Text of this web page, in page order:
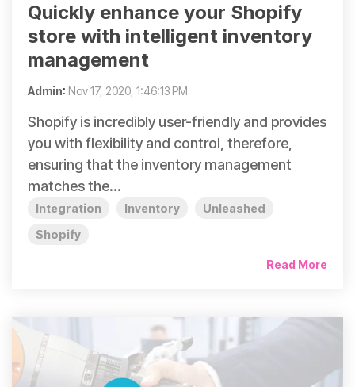
Quickly enhance your Shopify
store with intelligent inventory
management
Admin: Nov 17, 2020, 1:46:13 PM
Shopify is incredibly user-friendly and provides
you with flexibility and control, therefore,
ensuring that the inventory management
matches the...
Integration Inventory
Unleashed
Shopify
Read More